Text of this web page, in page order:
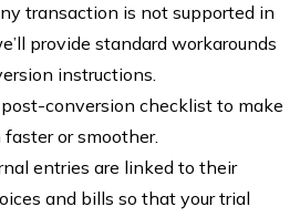
transaction is not supported in
provide standard workarounds
instructions.
conversion checklist to make
or smoother.
entries are linked to their
and bills so that your trial